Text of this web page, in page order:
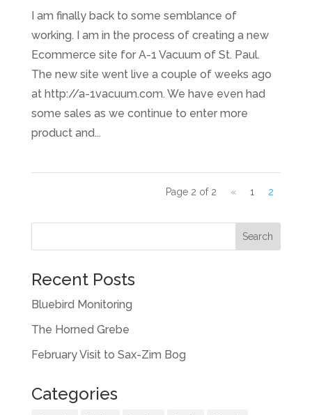
I am finally back to some semblance of
working. I am in the process of creating a new
Ecommerce site for A-1 Vacuum of St. Paul.
The new site went live a couple of weeks ago
at http://a-1vacuum.com. We have even had
some sales as we continue to enter more
product and...
Page 2 of 2 « 1 2
Recent Posts
Bluebird Monitoring
The Horned Grebe
February Visit to Sax-Zim Bog
Categories